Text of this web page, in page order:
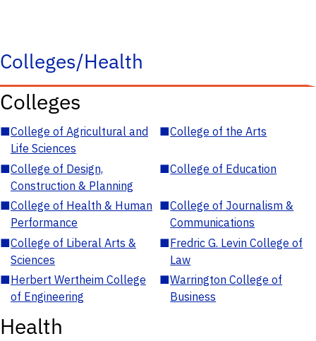
Colleges/Health
Colleges
■College of Agricultural and
Life Sciences
■College of the Arts
■College of Design,
Construction & Planning
■College of Education
■College of Health & Human
Performance
■College of Journalism &
Communications
■College of Liberal Arts &
Sciences
■Fredric G. Levin College of
Law
■Herbert Wertheim College
of Engineering
■Warrington College of
Business
Health